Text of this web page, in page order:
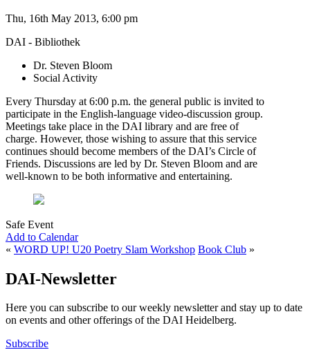
Thu, 16th May 2013, 6:00 pm
DAI - Bibliothek
Dr. Steven Bloom
Social Activity
Every Thursday at 6:00 p.m. the general public is invited to
participate in the English-language video-discussion group.
Meetings take place in the DAI library and are free of
charge. However, those wishing to assure that this service
continues should become members of the DAI’s Circle of
Friends. Discussions are led by Dr. Steven Bloom and are
well-known to be both informative and entertaining.
Safe Event
Add to Calendar
« WORD UP! U20 Poetry Slam Workshop Book Club »
DAI-Newsletter
Here you can subscribe to our weekly newsletter and stay up to date
on events and other offerings of the DAI Heidelberg.
Subscribe